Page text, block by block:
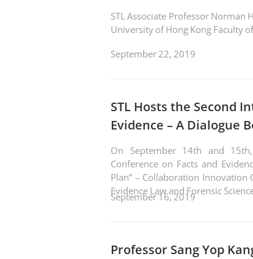
STL Associate Professor Norman
University of Hong Kong Faculty
September 22, 2019
STL Hosts the Second
Evidence – A Dialogue
On September 14th and
Conference on Facts and
Plan” – Collaboration Innovation
Evidence Law and Forensic
September 16, 2019
Professor Sang Yop